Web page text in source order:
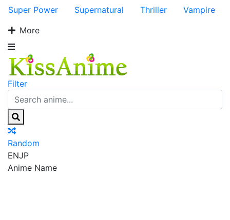
Super Power
Supernatural Thriller
Vampire
More
Filter
Random
ENJP
Anime Name